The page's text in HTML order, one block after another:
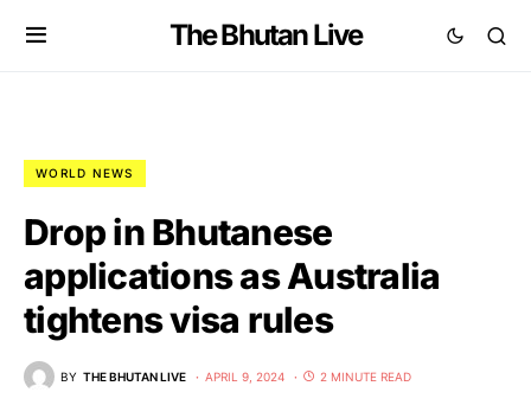
The Bhutan Live
WORLD NEWS
Drop in Bhutanese
applications as Australia
tightens visa rules
BY THE BHUTAN LIVE APRIL 9, 2024 2 MINUTE READ